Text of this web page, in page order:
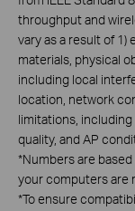
throughput and
vary as a result of
materials, physical
including local
location, network
limitations,
quality, and AP
*Numbers are
your computers are
*To ensure